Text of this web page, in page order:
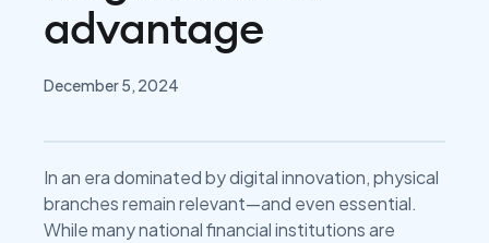
advantage
December 5, 2024
In an era dominated by digital innovation, physical
branches remain relevant—and even essential.
While many national financial institutions are